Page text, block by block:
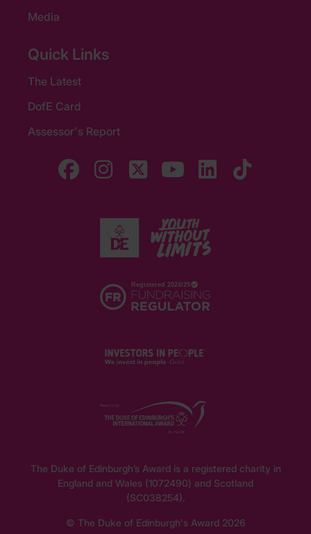
Media
Quick Links
The Latest
DofE Card
Assessor's Report
The Duke of Edinburgh’s Award is a registered charity in
England and Wales (1072490) and Scotland
(SC038254).
© The Duke of Edinburgh's Award 2026